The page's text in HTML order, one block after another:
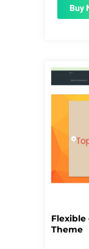
Buy
Flexible
Theme